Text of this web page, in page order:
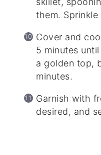
them.
Cover and
5 minutes
a golden top,
minutes.
Garnish with
desired, and